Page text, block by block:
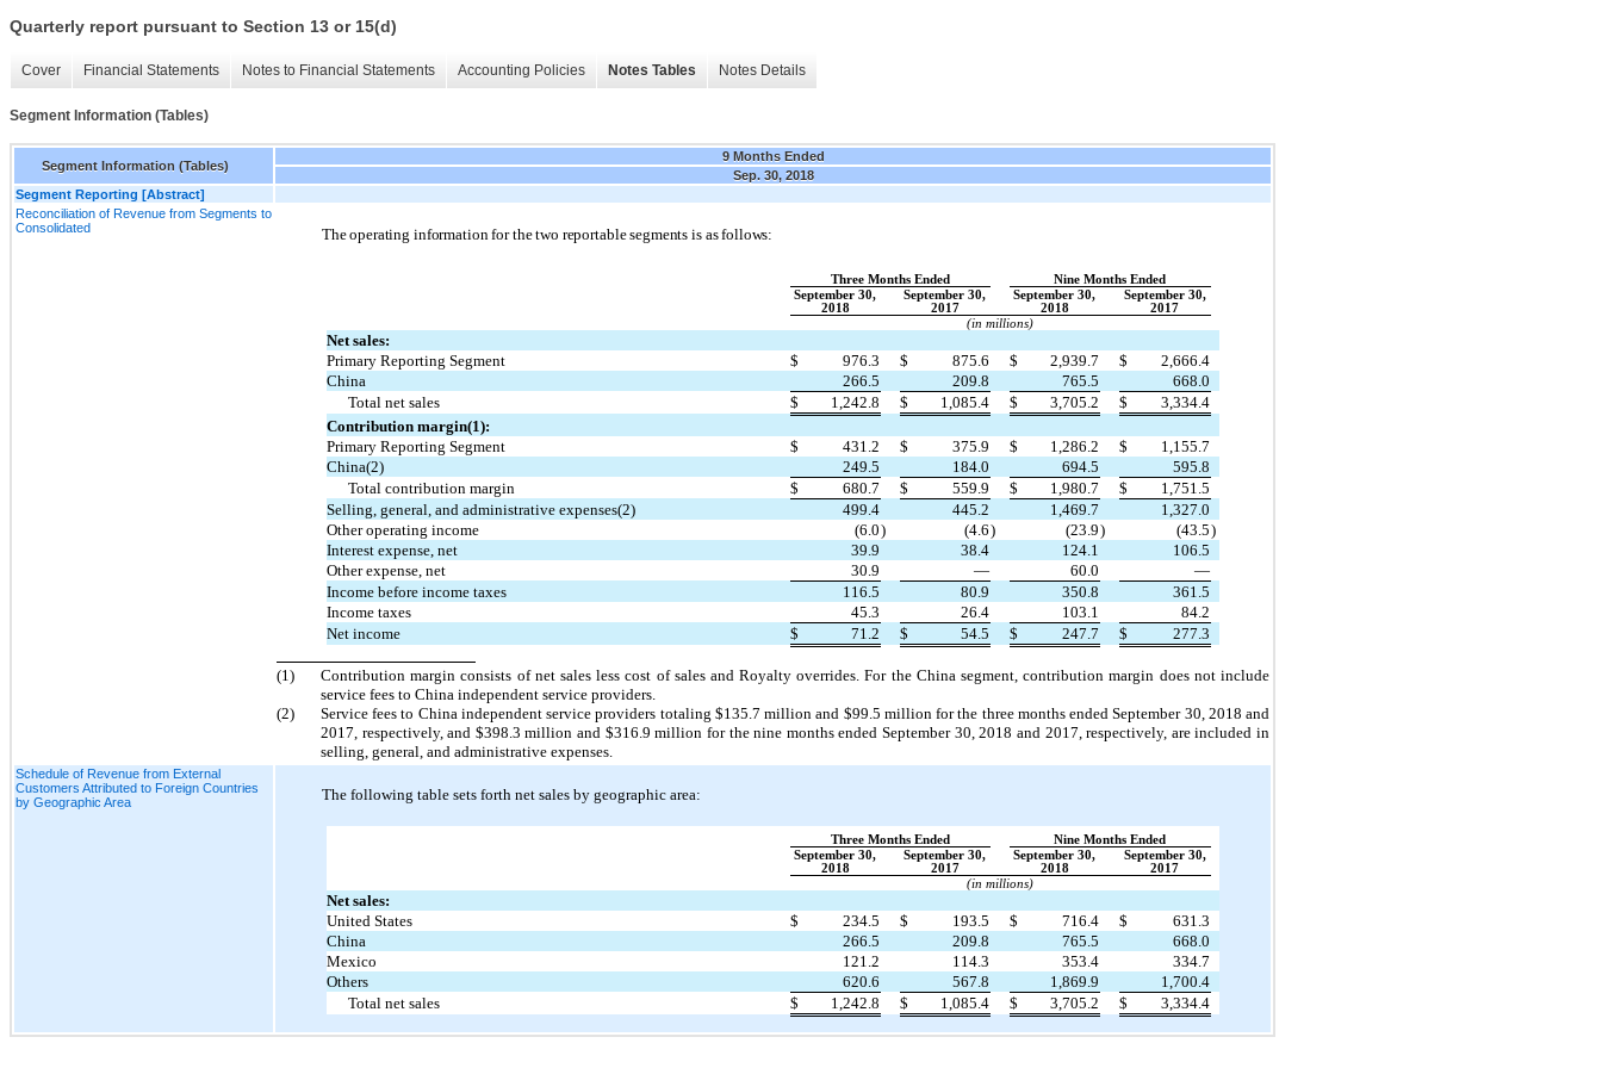
Quarterly report pursuant to Section 13 or 15(d)
Cover Financial Statements Notes to Financial Statements Accounting Policies Notes Tables Notes Details
Segment Information (Tables)
Segment Information (Tables)
9 Months Ended
Sep. 30, 2018
Segment Reporting [Abstract]
Reconciliation of Revenue from Segments to
Consolidated
The operating information for the two reportable segments is as follows:
Three Months Ended
Nine Months Ended
September 30,
2018
September 30,
2017
September 30,
2018
September 30,
2017
(in millions)
Net sales:
Primary Reporting Segment
$ 976.3 $ 875.6 $ 2,939.7 $
2,666.4
China
266.5 209.8 765.5
668.0
Total net sales
$ 1,242.8 $ 1,085.4 $ 3,705.2 $
3,334.4
Contribution margin(1):
Primary Reporting Segment
$ 431.2 $ 375.9 $ 1,286.2 $
1,155.7
China(2)
249.5 184.0 694.5
595.8
Total contribution margin
$ 680.7 $ 559.9 $ 1,980.7 $
1,751.5
Selling, general, and administrative expenses(2)
499.4 445.2 1,469.7
1,327.0
Other operating income
(6.0) (4.6) (23.9) (43.5)
Interest expense, net
39.9 38.4 124.1
106.5
Other expense, net
30.9 — 60.0
—
Income before income taxes
116.5 80.9 350.8
361.5
Income taxes
45.3 26.4 103.1
84.2
Net income
$ 71.2 $ 54.5 $ 247.7 $ 277.3
(1)
Contribution margin consists of net sales less cost of sales and Royalty overrides. For the China segment, contribution margin does not include
service fees to China independent service providers.
(2)
Service fees to China independent service providers totaling $135.7 million and $99.5 million for the three months ended September 30, 2018 and
2017, respectively, and $398.3 million and $316.9 million for the nine months ended September 30, 2018 and 2017, respectively, are included in
selling, general, and administrative expenses.
Schedule of Revenue from External
Customers Attributed to Foreign Countries
by Geographic Area
The following table sets forth net sales by geographic area:
Three Months Ended
Nine Months Ended
September 30,
2018
September 30,
2017
September 30,
2018
September 30,
2017
(in millions)
Net sales:
United States
$ 234.5 $ 193.5 $ 716.4 $
631.3
China
266.5 209.8 765.5
668.0
Mexico
121.2 114.3 353.4
334.7
Others
620.6 567.8 1,869.9
1,700.4
Total net sales
$ 1,242.8 $ 1,085.4 $ 3,705.2 $ 3,334.4